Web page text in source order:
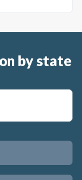
by state